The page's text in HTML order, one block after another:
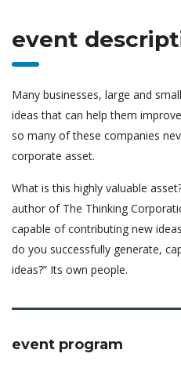
event
Many businesses, large and
ideas that can help them
so many of these companies
corporate asset.
What is this highly valuable
author of The Thinking
capable of contributing new
do you successfully generate,
ideas?” Its own people.
event program